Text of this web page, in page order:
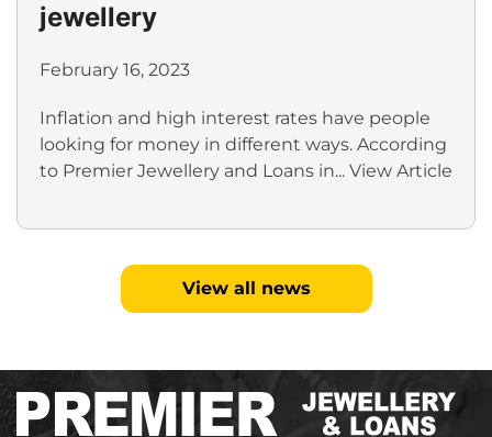
jewellery
February 16, 2023
Inflation and high interest rates have people
looking for money in different ways. According
to Premier Jewellery and Loans in... View Article
View all news